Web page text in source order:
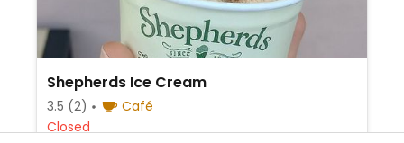
Shepherds Ice Cream
3.5 (2)
Café
Closed